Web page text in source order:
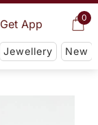
0
Get App
Jewellery New